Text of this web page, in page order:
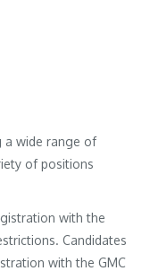
a wide range of
of positions
with the
Candidates
with the GMC